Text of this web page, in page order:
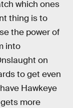
which ones
thing is to
the power of
into
on
to get even
Hawkeye
more